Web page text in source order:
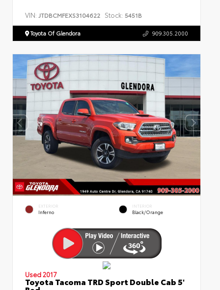
VIN: JTDBCMFEXS3104622 Stock: 5451B
Toyota Of Glendora 909.305.2000
EXTERIOR
Inferno
INTERIOR
Black/Orange
Used 2017
Toyota Tacoma TRD Sport Double Cab 5'